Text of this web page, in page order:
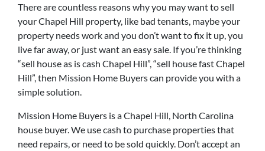
There are countless reasons why you may want to sell
your Chapel Hill property, like bad tenants, maybe your
property needs work and you don’t want to fix it up, you
live far away, or just want an easy sale. If you’re thinking
“sell house as is cash Chapel Hill”, “sell house fast Chapel
Hill”, then Mission Home Buyers can provide you with a
simple solution.
Mission Home Buyers is a Chapel Hill, North Carolina
house buyer. We use cash to purchase properties that
need repairs, or need to be sold quickly. Don’t accept an